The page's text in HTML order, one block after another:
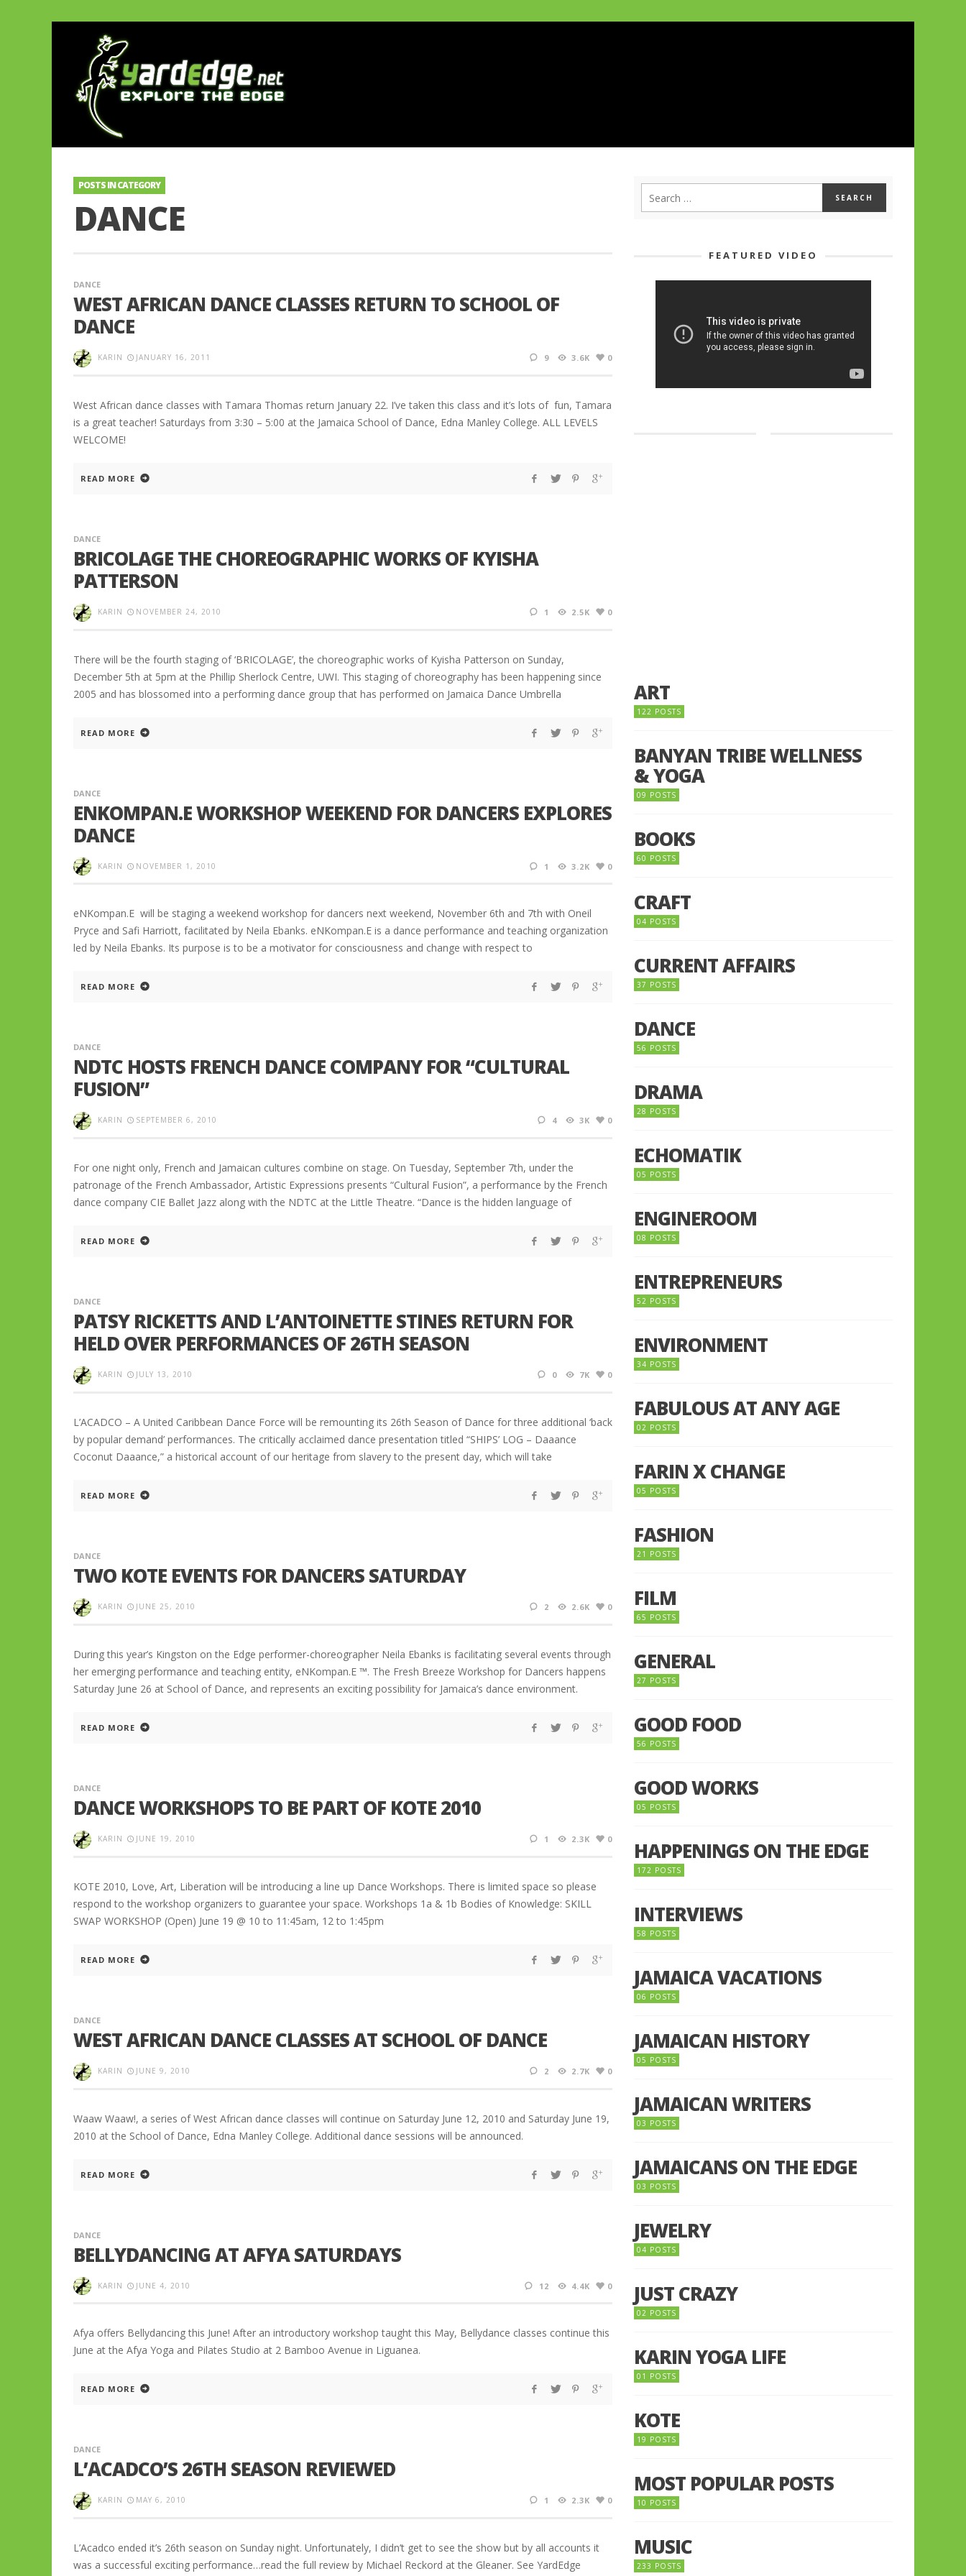
POSTS IN CATEGORY
DANCE
DANCE
WEST AFRICAN DANCE CLASSES RETURN TO SCHOOL OF
DANCE
KARIN JANUARY 16, 2011 9 3.6K 0
West African dance classes with Tamara Thomas return January 22. I’ve taken this class and it’s lots of fun, Tamara
is a great teacher! Saturdays from 3:30 – 5:00 at the Jamaica School of Dance, Edna Manley College. ALL LEVELS
WELCOME!
READ MORE
DANCE
BRICOLAGE THE CHOREOGRAPHIC WORKS OF KYISHA
PATTERSON
KARIN NOVEMBER 24, 2010 1 2.5K 0
There will be the fourth staging of ‘BRICOLAGE’, the choreographic works of Kyisha Patterson on Sunday,
December 5th at 5pm at the Phillip Sherlock Centre, UWI. This staging of choreography has been happening since
2005 and has blossomed into a performing dance group that has performed on Jamaica Dance Umbrella
READ MORE
DANCE
ENKOMPAN.E WORKSHOP WEEKEND FOR DANCERS EXPLORES
DANCE
KARIN NOVEMBER 1, 2010 1 3.2K 0
eNKompan.E will be staging a weekend workshop for dancers next weekend, November 6th and 7th with Oneil
Pryce and Safi Harriott, facilitated by Neila Ebanks. eNKompan.E is a dance performance and teaching organization
led by Neila Ebanks. Its purpose is to be a motivator for consciousness and change with respect to
READ MORE
DANCE
NDTC HOSTS FRENCH DANCE COMPANY FOR “CULTURAL
FUSION”
KARIN SEPTEMBER 6, 2010 4 3K 0
For one night only, French and Jamaican cultures combine on stage. On Tuesday, September 7th, under the
patronage of the French Ambassador, Artistic Expressions presents “Cultural Fusion”, a performance by the French
dance company CIE Ballet Jazz along with the NDTC at the Little Theatre. “Dance is the hidden language of
READ MORE
DANCE
PATSY RICKETTS AND L’ANTOINETTE STINES RETURN FOR
HELD OVER PERFORMANCES OF 26TH SEASON
KARIN JULY 13, 2010 0 7K 0
L’ACADCO – A United Caribbean Dance Force will be remounting its 26th Season of Dance for three additional ‘back
by popular demand’ performances. The critically acclaimed dance presentation titled “SHIPS’ LOG – Daaance
Coconut Daaance,” a historical account of our heritage from slavery to the present day, which will take
READ MORE
DANCE
TWO KOTE EVENTS FOR DANCERS SATURDAY
KARIN JUNE 25, 2010 2 2.6K 0
During this year’s Kingston on the Edge performer-choreographer Neila Ebanks is facilitating several events through
her emerging performance and teaching entity, eNKompan.E ™. The Fresh Breeze Workshop for Dancers happens
Saturday June 26 at School of Dance, and represents an exciting possibility for Jamaica’s dance environment.
READ MORE
DANCE
DANCE WORKSHOPS TO BE PART OF KOTE 2010
KARIN JUNE 19, 2010 1 2.3K 0
KOTE 2010, Love, Art, Liberation will be introducing a line up Dance Workshops. There is limited space so please
respond to the workshop organizers to guarantee your space. Workshops 1a & 1b Bodies of Knowledge: SKILL
SWAP WORKSHOP (Open) June 19 @ 10 to 11:45am, 12 to 1:45pm
READ MORE
DANCE
WEST AFRICAN DANCE CLASSES AT SCHOOL OF DANCE
KARIN JUNE 9, 2010 2 2.7K 0
Waaw Waaw!, a series of West African dance classes will continue on Saturday June 12, 2010 and Saturday June 19,
2010 at the School of Dance, Edna Manley College. Additional dance sessions will be announced.
READ MORE
DANCE
BELLYDANCING AT AFYA SATURDAYS
KARIN JUNE 4, 2010 12 4.4K 0
Afya offers Bellydancing this June! After an introductory workshop taught this May, Bellydance classes continue this
June at the Afya Yoga and Pilates Studio at 2 Bamboo Avenue in Liguanea.
READ MORE
DANCE
L’ACADCO’S 26TH SEASON REVIEWED
KARIN MAY 6, 2010 1 2.3K 0
L’Acadco ended it’s 26th season on Sunday night. Unfortunately, I didn’t get to see the show but by all accounts it
was a successful exciting performance…read the full review by Michael Reckord at the Gleaner. See YardEdge
FEATURED VIDEO
ART
122 POSTS
BANYAN TRIBE WELLNESS
& YOGA
09 POSTS
BOOKS
60 POSTS
CRAFT
04 POSTS
CURRENT AFFAIRS
37 POSTS
DANCE
56 POSTS
DRAMA
28 POSTS
ECHOMATIK
05 POSTS
ENGINEROOM
08 POSTS
ENTREPRENEURS
52 POSTS
ENVIRONMENT
34 POSTS
FABULOUS AT ANY AGE
02 POSTS
FARIN X CHANGE
05 POSTS
FASHION
21 POSTS
FILM
65 POSTS
GENERAL
27 POSTS
GOOD FOOD
56 POSTS
GOOD WORKS
05 POSTS
HAPPENINGS ON THE EDGE
172 POSTS
INTERVIEWS
58 POSTS
JAMAICA VACATIONS
06 POSTS
JAMAICAN HISTORY
05 POSTS
JAMAICAN WRITERS
03 POSTS
JAMAICANS ON THE EDGE
03 POSTS
JEWELRY
04 POSTS
JUST CRAZY
02 POSTS
KARIN YOGA LIFE
01 POSTS
KOTE
19 POSTS
MOST POPULAR POSTS
10 POSTS
MUSIC
233 POSTS